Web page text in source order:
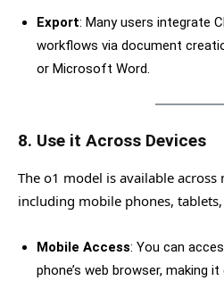
Export: Many users integrate
workflows via document
or Microsoft Word.
8. Use it Across Devices
The o1 model is available across
including mobile phones,
Mobile Access: You can
phone’s web browser, making